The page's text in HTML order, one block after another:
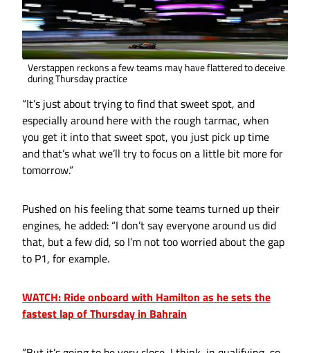
Verstappen reckons a few teams may have flattered to deceive
during Thursday practice
“It’s just about trying to find that sweet spot, and
especially around here with the rough tarmac, when
you get it into that sweet spot, you just pick up time
and that’s what we’ll try to focus on a little bit more for
tomorrow.”
Pushed on his feeling that some teams turned up their
engines, he added: “I don’t say everyone around us did
that, but a few did, so I’m not too worried about the gap
to P1, for example.
WATCH: Ride onboard with Hamilton as he sets the
fastest lap of Thursday in Bahrain